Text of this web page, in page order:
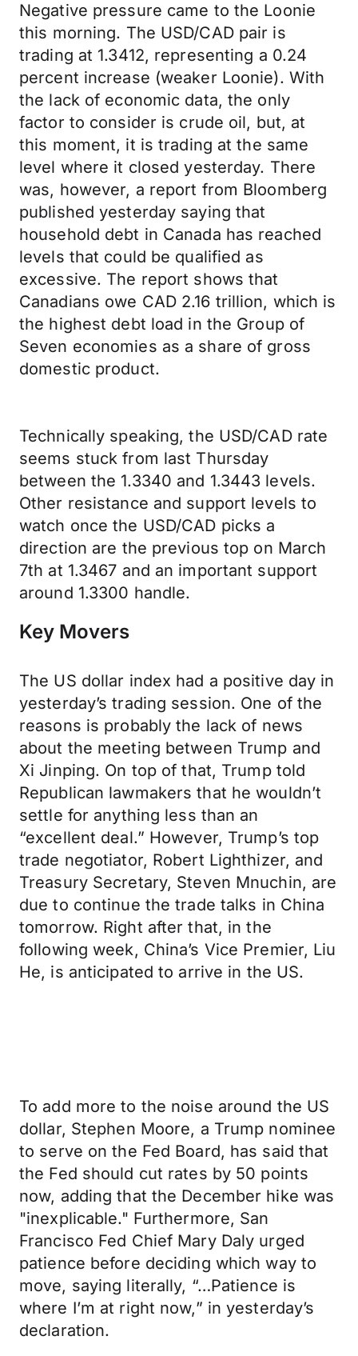
Negative pressure came to the Loonie
this morning. The USD/CAD pair is
trading at 1.3412, representing a 0.24
percent increase (weaker Loonie). With
the lack of economic data, the only
factor to consider is crude oil, but, at
this moment, it is trading at the same
level where it closed yesterday. There
was, however, a report from Bloomberg
published yesterday saying that
household debt in Canada has reached
levels that could be qualified as
excessive. The report shows that
Canadians owe CAD 2.16 trillion, which is
the highest debt load in the Group of
Seven economies as a share of gross
domestic product.
Technically speaking, the USD/CAD rate
seems stuck from last Thursday
between the 1.3340 and 1.3443 levels.
Other resistance and support levels to
watch once the USD/CAD picks a
direction are the previous top on March
7th at 1.3467 and an important support
around 1.3300 handle.
Key Movers
The US dollar index had a positive day in
yesterday’s trading session. One of the
reasons is probably the lack of news
about the meeting between Trump and
Xi Jinping. On top of that, Trump told
Republican lawmakers that he wouldn’t
settle for anything less than an
“excellent deal.” However, Trump’s top
trade negotiator, Robert Lighthizer, and
Treasury Secretary, Steven Mnuchin, are
due to continue the trade talks in China
tomorrow. Right after that, in the
following week, China’s Vice Premier, Liu
He, is anticipated to arrive in the US.
To add more to the noise around the US
dollar, Stephen Moore, a Trump nominee
to serve on the Fed Board, has said that
the Fed should cut rates by 50 points
now, adding that the December hike was
"inexplicable." Furthermore, San
Francisco Fed Chief Mary Daly urged
patience before deciding which way to
move, saying literally, “…Patience is
where I’m at right now,” in yesterday’s
declaration.